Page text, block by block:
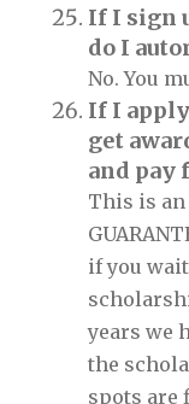
If I sign
do I
No. You
If I
get
and pay
This is
if you
years we
the
spots are